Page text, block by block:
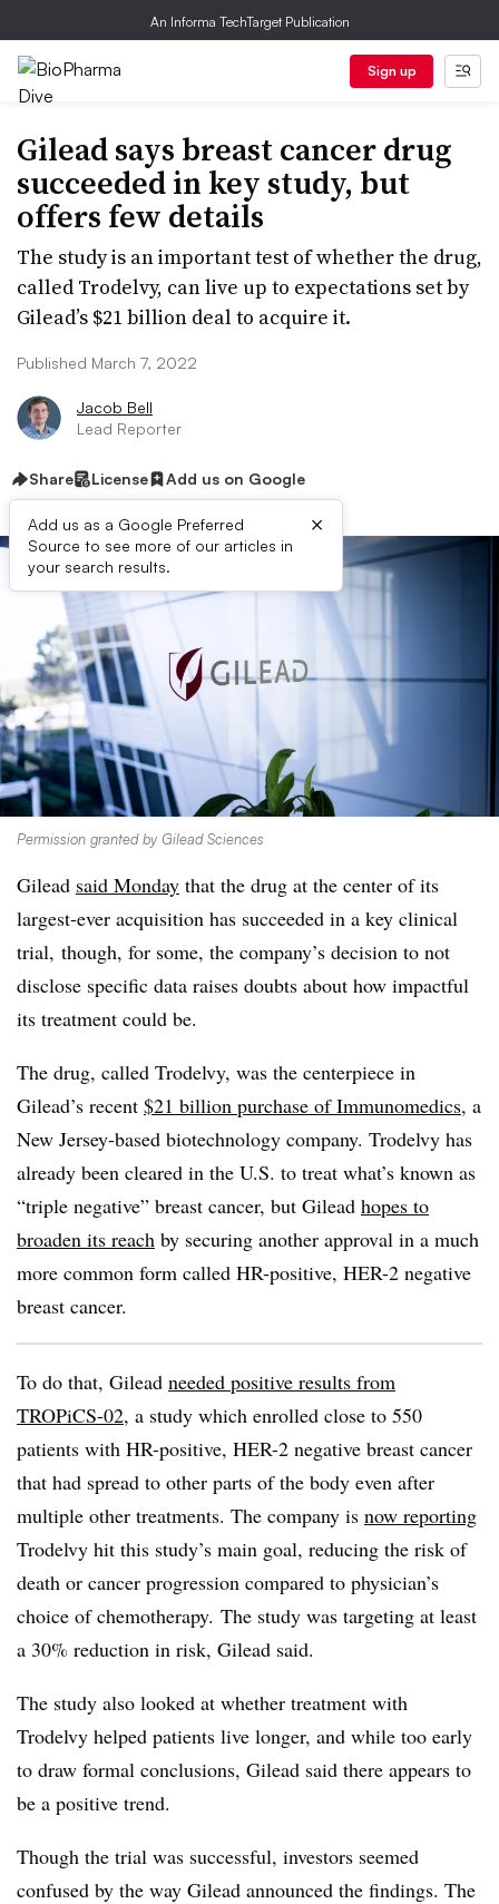
An Informa TechTarget Publication
Sign up
Gilead says breast cancer drug
succeeded in key study, but
offers few details
The study is an important test of whether the drug,
called Trodelvy, can live up to expectations set by
Gilead’s $21 billion deal to acquire it.
Published March 7, 2022
Jacob Bell
Lead Reporter
Share License Add us on Google
Add us as a Google Preferred
Source to see more of our articles in
your search results.
×
Permission granted by Gilead Sciences
Gilead said Monday that the drug at the center of its
largest-ever acquisition has succeeded in a key clinical
trial, though, for some, the company’s decision to not
disclose specific data raises doubts about how impactful
its treatment could be.
The drug, called Trodelvy, was the centerpiece in
Gilead’s recent $21 billion purchase of Immunomedics, a
New Jersey-based biotechnology company. Trodelvy has
already been cleared in the U.S. to treat what’s known as
“triple negative” breast cancer, but Gilead hopes to
broaden its reach by securing another approval in a much
more common form called HR-positive, HER-2 negative
breast cancer.
To do that, Gilead needed positive results from
TROPiCS-02, a study which enrolled close to 550
patients with HR-positive, HER-2 negative breast cancer
that had spread to other parts of the body even after
multiple other treatments. The company is now reporting
Trodelvy hit this study’s main goal, reducing the risk of
death or cancer progression compared to physician’s
choice of chemotherapy. The study was targeting at least
a 30% reduction in risk, Gilead said.
The study also looked at whether treatment with
Trodelvy helped patients live longer, and while too early
to draw formal conclusions, Gilead said there appears to
be a positive trend.
Though the trial was successful, investors seemed
confused by the way Gilead announced the findings. The